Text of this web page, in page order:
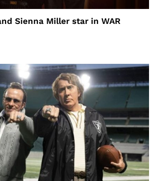
Sienna Miller star in WAR